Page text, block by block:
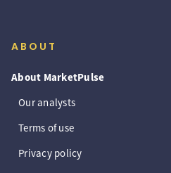
ABOUT
About MarketPulse
Our analysts
Terms of use
Privacy policy